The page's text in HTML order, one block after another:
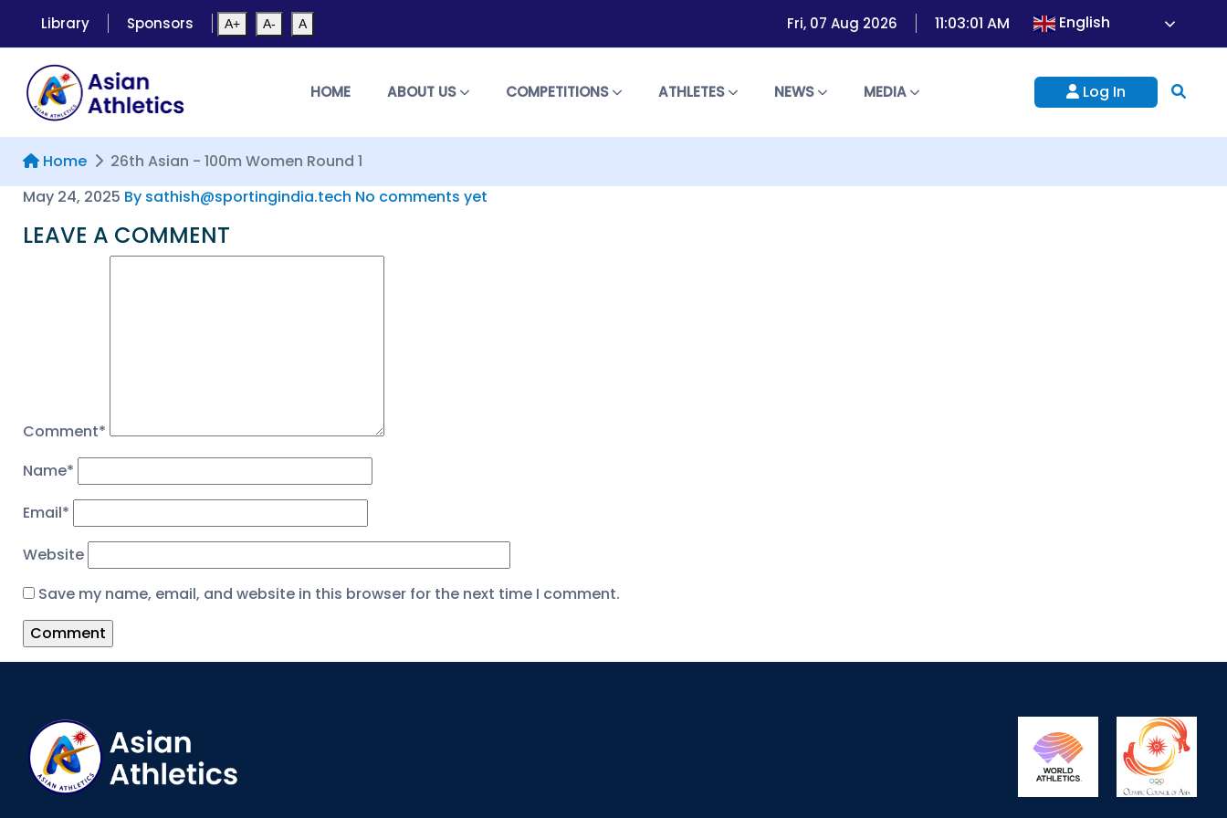
Library Sponsors A+ A- A Fri, 07 Aug 2026 11:03:01 AM English
HOME ABOUT US COMPETITIONS ATHLETES NEWS MEDIA Log In
Home
26th Asian - 100m Women Round 1
May 24, 2025 By sathish@sportingindia.tech No comments yet
LEAVE A COMMENT
Comment*
Name*
Email*
Website
Save my name, email, and website in this browser for the next time I comment.